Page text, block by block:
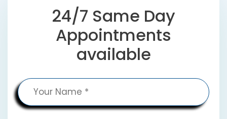
24/7 Same Day
Appointments
available